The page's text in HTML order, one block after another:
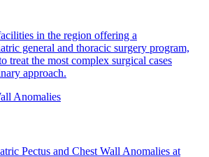
in the region offering a
general and thoracic surgery program,
treat the most complex surgical cases
approach.
Anomalies
Pectus and Chest Wall Anomalies at